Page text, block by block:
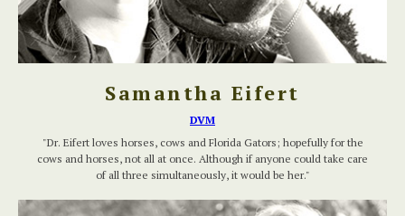
Samantha Eifert
DVM
"Dr. Eifert loves horses, cows and Florida Gators; hopefully for the
cows and horses, not all at once. Although if anyone could take care
of all three simultaneously, it would be her."